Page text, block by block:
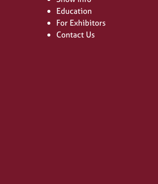
Education
For Exhibitors
Contact Us